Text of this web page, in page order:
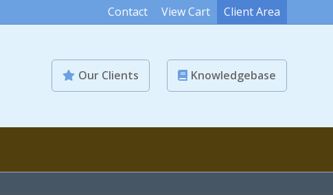
Contact View Cart Client Area
Our Clients Knowledgebase